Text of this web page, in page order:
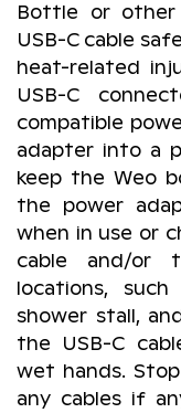
Bottle or other
USB-C cable
heat-related
USB-C
compatible
adapter into a
keep the Weo
the power
when in use or
cable and/or
locations,
shower stall,
the USB-C
wet hands.
any cables if